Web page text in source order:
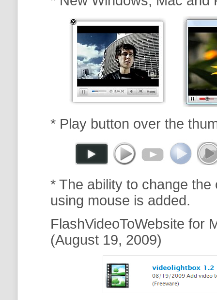
* Play button over the
* The ability to change
using mouse is added.
FlashVideoToWebsite for
(August 19, 2009)